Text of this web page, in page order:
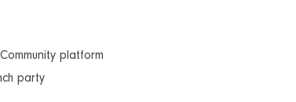
platform
party